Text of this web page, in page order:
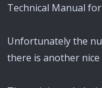
Technical Manual
Unfortunately the
there is another nice